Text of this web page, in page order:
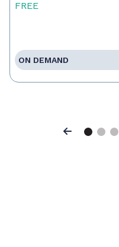
FREE
ON DEMAND
Previous